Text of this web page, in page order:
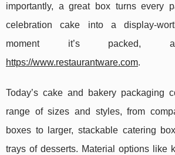
importantly, a great box turns every
celebration cake into a display-
moment it’s packed,
https://www.restaurantware.com.
Today’s cake and bakery packaging
range of sizes and styles, from
boxes to larger, stackable catering
trays of desserts. Material options like